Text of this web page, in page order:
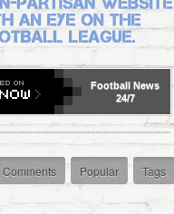
Football News
24/7
Comments Popular Tags